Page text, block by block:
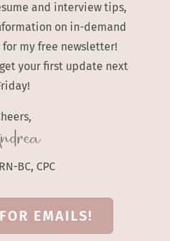
and interview tips,
on in-demand
my free newsletter!
your first update next
BC, CPC
EMAILS!